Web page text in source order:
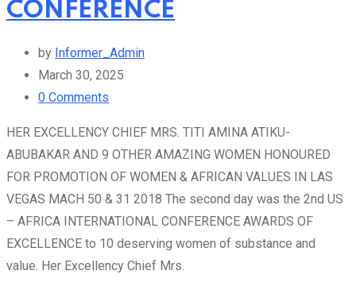
CONFERENCE
by Informer_Admin
March 30, 2025
0 Comments
HER EXCELLENCY CHIEF MRS. TITI AMINA ATIKU-
ABUBAKAR AND 9 OTHER AMAZING WOMEN HONOURED
FOR PROMOTION OF WOMEN & AFRICAN VALUES IN LAS
VEGAS MACH 50 & 31 2018 The second day was the 2nd US
– AFRICA INTERNATIONAL CONFERENCE AWARDS OF
EXCELLENCE to 10 deserving women of substance and
value. Her Excellency Chief Mrs.